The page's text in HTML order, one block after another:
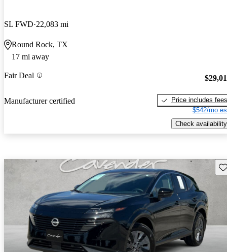
SL FWD 22,083 mi
Round Rock, TX
17 mi away
Fair Deal
Manufacturer certified
Price includes fees
$542/mo
Check availability